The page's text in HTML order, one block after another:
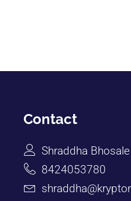
Contact
Shraddha Bhosale
8424053780